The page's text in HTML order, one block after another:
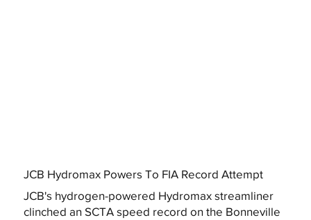
JCB Hydromax Powers To FIA Record Attempt
JCB's hydrogen-powered Hydromax streamliner
clinched an SCTA speed record on the Bonneville